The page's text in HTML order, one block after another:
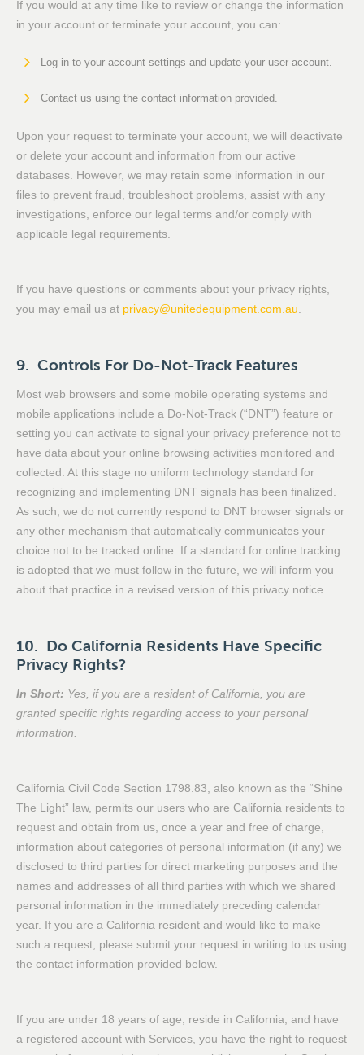
If you would at any time like to review or change the information
in your account or terminate your account, you can:
Log in to your account settings and update your user account.
Contact us using the contact information provided.
Upon your request to terminate your account, we will deactivate
or delete your account and information from our active
databases. However, we may retain some information in our
files to prevent fraud, troubleshoot problems, assist with any
investigations, enforce our legal terms and/or comply with
applicable legal requirements.
If you have questions or comments about your privacy rights,
you may email us at privacy@unitedequipment.com.au
9. Controls For Do-Not-Track Features
Most web browsers and some mobile operating systems and
mobile applications include a Do-Not-Track (“DNT”) feature or
setting you can activate to signal your privacy preference not to
have data about your online browsing activities monitored and
collected. At this stage no uniform technology standard for
recognizing and implementing DNT signals has been finalized.
As such, we do not currently respond to DNT browser signals or
any other mechanism that automatically communicates your
choice not to be tracked online. If a standard for online tracking
is adopted that we must follow in the future, we will inform you
about that practice in a revised version of this privacy notice.
10. Do California Residents Have Specific
Privacy Rights?
In Short: Yes, if you are a resident of California, you are
granted specific rights regarding access to your personal
information.
California Civil Code Section 1798.83, also known as the “Shine
The Light” law, permits our users who are California residents to
request and obtain from us, once a year and free of charge,
information about categories of personal information (if any) we
disclosed to third parties for direct marketing purposes and the
names and addresses of all third parties with which we shared
personal information in the immediately preceding calendar
year. If you are a California resident and would like to make
such a request, please submit your request in writing to us using
the contact information provided below.
If you are under 18 years of age, reside in California, and have
a registered account with Services, you have the right to request